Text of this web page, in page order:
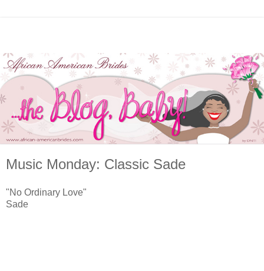
Music Monday: Classic Sade
"No Ordinary Love"
Sade